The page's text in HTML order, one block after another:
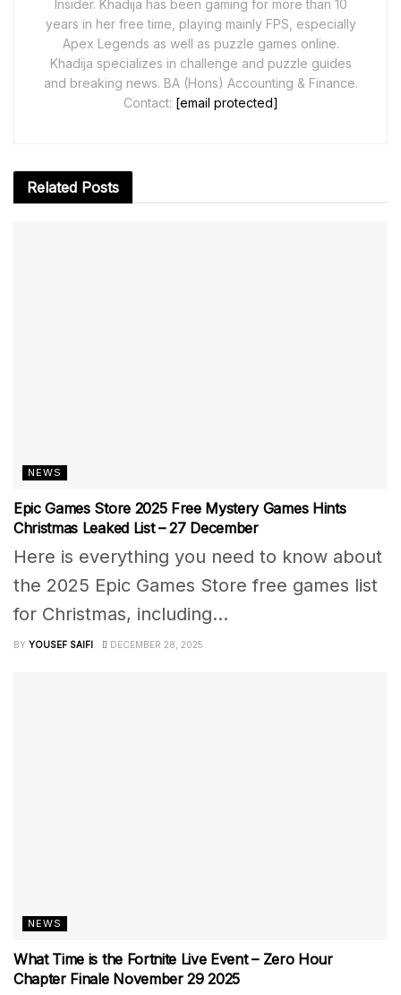
Insider. Khadija has been gaming for more than 10
years in her free time, playing mainly FPS, especially
Apex Legends as well as puzzle games online.
Khadija specializes in challenge and puzzle guides
and breaking news. BA (Hons) Accounting & Finance.
Contact: [email protected]
Related Posts
NEWS
Epic Games Store 2025 Free Mystery Games Hints
Christmas Leaked List – 27 December
Here is everything you need to know about
the 2025 Epic Games Store free games list
for Christmas, including...
BY YOUSEF SAIFI DECEMBER 28, 2025
NEWS
What Time is the Fortnite Live Event – Zero Hour
Chapter Finale November 29 2025